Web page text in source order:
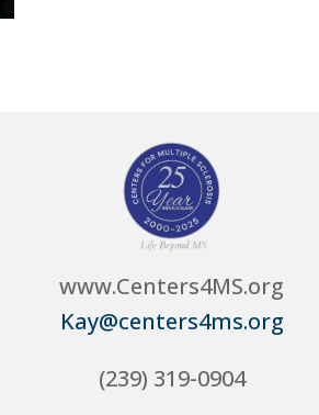
www.Centers4MS.org
Kay@centers4ms.org
(239) 319-0904